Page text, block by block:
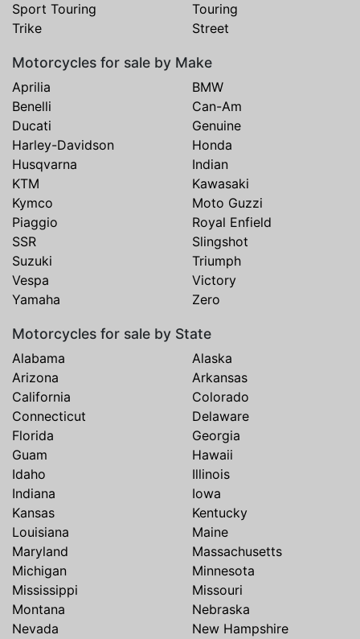
Sport Touring
Touring
Trike
Street
Motorcycles for sale by Make
Aprilia
BMW
Benelli
Can-Am
Ducati
Genuine
Harley-Davidson
Honda
Husqvarna
Indian
KTM
Kawasaki
Kymco
Moto Guzzi
Piaggio
Royal Enfield
SSR
Slingshot
Suzuki
Triumph
Vespa
Victory
Yamaha
Zero
Motorcycles for sale by State
Alabama
Alaska
Arizona
Arkansas
California
Colorado
Connecticut
Delaware
Florida
Georgia
Guam
Hawaii
Idaho
Illinois
Indiana
Iowa
Kansas
Kentucky
Louisiana
Maine
Maryland
Massachusetts
Michigan
Minnesota
Mississippi
Missouri
Montana
Nebraska
Nevada
New Hampshire